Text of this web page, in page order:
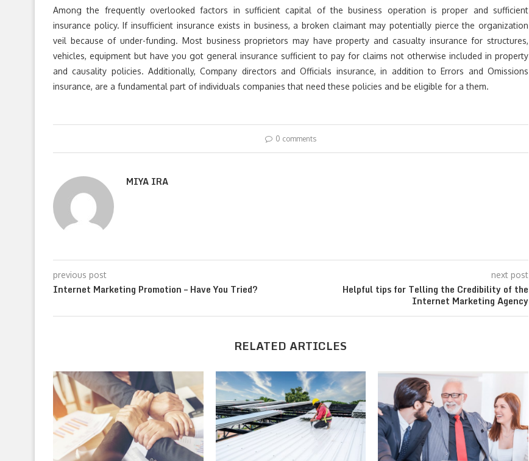
Among the frequently overlooked factors in sufficient capital of the business operation is proper and sufficient
insurance policy. If insufficient insurance exists in business, a broken claimant may potentially pierce the organization
veil because of under-funding. Most business proprietors may have property and casualty insurance for structures,
vehicles, equipment but have you got general insurance sufficient to pay for claims not otherwise included in property
and causality policies. Additionally, Company directors and Officials insurance, in addition to Errors and Omissions
insurance, are a fundamental part of individuals companies that need these policies and be eligible for a them.
0 comments
MIYA IRA
previous post
Internet Marketing Promotion – Have You Tried?
next post
Helpful tips for Telling the Credibility of the
Internet Marketing Agency
RELATED ARTICLES